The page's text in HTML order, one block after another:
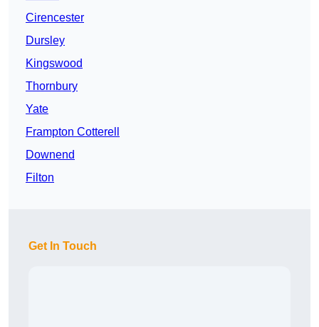
Cirencester
Dursley
Kingswood
Thornbury
Yate
Frampton Cotterell
Downend
Filton
Get In Touch